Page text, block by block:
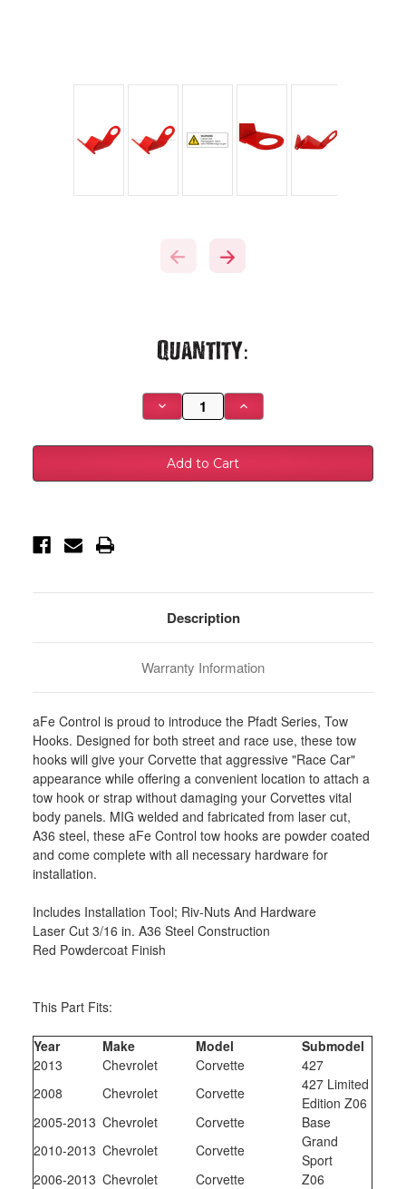
Quantity:
Decrease
Quantity
aFe
Control
Rear
Tow
450-
Increase
Quantity
aFe
Rear
Tow
450-
R
Description
Warranty Information
aFe Control is proud to introduce the Pfadt Series, Tow
Hooks. Designed for both street and race use, these tow
hooks will give your Corvette that aggressive "Race Car"
appearance while offering a convenient location to attach a
tow hook or strap without damaging your Corvettes vital
body panels. MIG welded and fabricated from laser cut,
A36 steel, these aFe Control tow hooks are powder coated
and come complete with all necessary hardware for
installation.
Includes Installation Tool; Riv-Nuts And Hardware
Laser Cut 3/16 in. A36 Steel Construction
Red Powdercoat Finish
This Part Fits:
Year Make Model
Submodel
2013
Chevrolet Corvette
427
2008
Chevrolet Corvette
427 Limited
Edition Z06
2005-2013 Chevrolet Corvette
Base
2010-2013 Chevrolet Corvette
Grand
Sport
2006-2013 Chevrolet Corvette Z06